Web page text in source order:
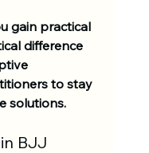
gain practical
difference
to stay
solutions.
BJJ